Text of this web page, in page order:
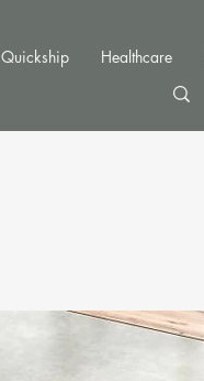
Quickship Healthcare